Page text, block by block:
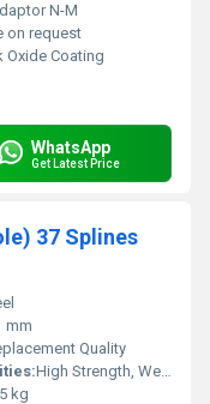
N-M
on request
Oxide Coating
WhatsApp
Get Latest Price
37 Splines
mm
Quality
High Strength, Wear Resistant
kg